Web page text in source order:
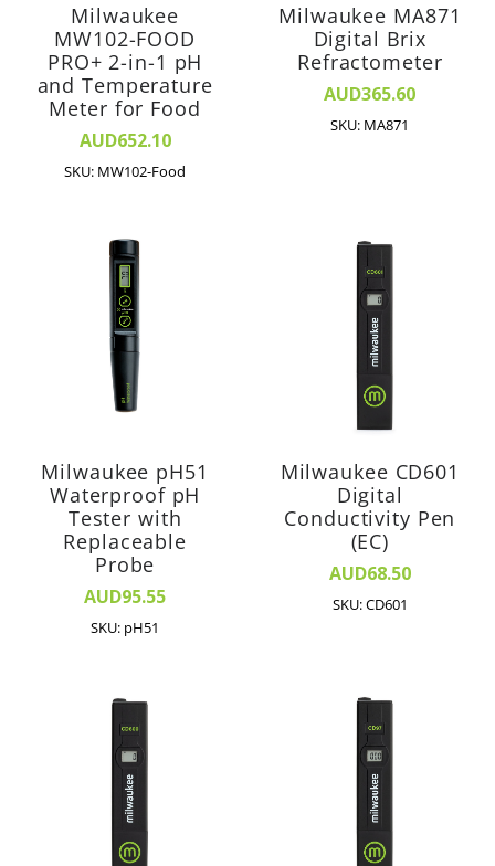
Milwaukee
MW102-FOOD
PRO+ 2-in-1 pH
and Temperature
Meter for Food
AUD652.10
SKU: MW102-Food
Milwaukee MA871
Digital Brix
Refractometer
AUD365.60
SKU: MA871
Milwaukee pH51
Waterproof pH
Tester with
Replaceable
Probe
AUD95.55
SKU: pH51
Milwaukee CD601
Digital
Conductivity Pen
(EC)
AUD68.50
SKU: CD601